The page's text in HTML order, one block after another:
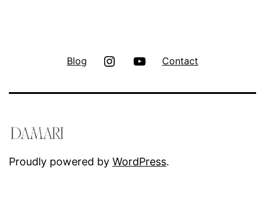
Blog InstagramYoutube
Contact
Proudly powered by WordPress.